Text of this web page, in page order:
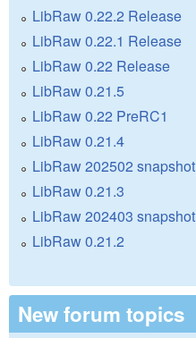
LibRaw 0.22.2 Release
LibRaw 0.22.1 Release
LibRaw 0.22 Release
LibRaw 0.21.5
LibRaw 0.22 PreRC1
LibRaw 0.21.4
LibRaw 202502 snapshot
LibRaw 0.21.3
LibRaw 202403 snapshot
LibRaw 0.21.2
New forum topics